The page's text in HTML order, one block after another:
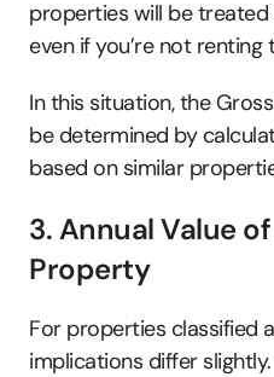
properties will be
even if you’re not renting
In this situation, the
be determined by
based on similar
3. Annual Value
Property
For properties classified
implications differ